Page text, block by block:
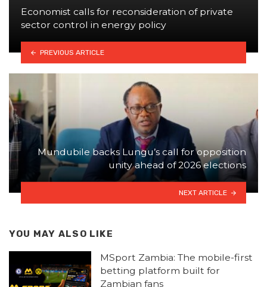
Economist calls for reconsideration of private
sector control in energy policy
PREVIOUS ARTICLE
Mundubile backs Lungu’s call for opposition
unity ahead of 2026 elections
NEXT ARTICLE
YOU MAY ALSO LIKE
MSport Zambia: The mobile-first
betting platform built for
Zambian fans